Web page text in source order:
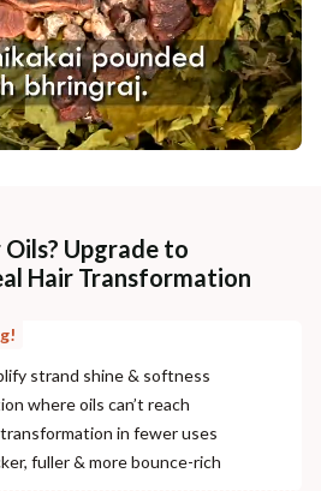
Upgrade to
Hair Transformation
strand shine & softness
where oils can’t reach
in fewer uses
fuller & more bounce-rich